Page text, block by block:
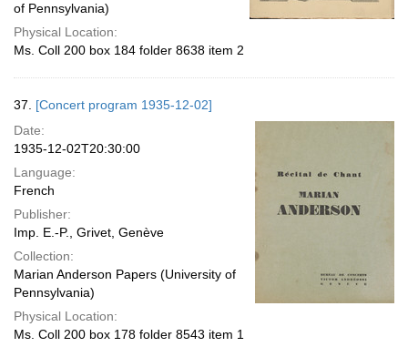
of Pennsylvania)
Physical Location:
Ms. Coll 200 box 184 folder 8638 item 2
37. [Concert program 1935-12-02]
Date:
1935-12-02T20:30:00
Language:
French
Publisher:
Imp. E.-P., Grivet, Genève
Collection:
Marian Anderson Papers (University of
Pennsylvania)
Physical Location:
Ms. Coll 200 box 178 folder 8543 item 1